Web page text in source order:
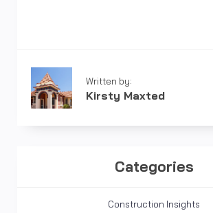
Written by:
Kirsty Maxted
Categories
Construction Insights